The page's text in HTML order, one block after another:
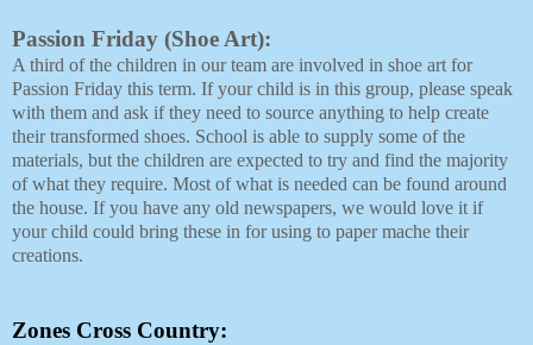
Passion Friday (Shoe Art):
A third of the children in our team are involved in shoe art for
Passion Friday this term. If your child is in this group, please speak
with them and ask if they need to source anything to help create
their transformed shoes. School is able to supply some of the
materials, but the children are expected to try and find the majority
of what they require. Most of what is needed can be found around
the house. If you have any old newspapers, we would love it if
your child could bring these in for using to paper mache their
creations.
Zones Cross Country: